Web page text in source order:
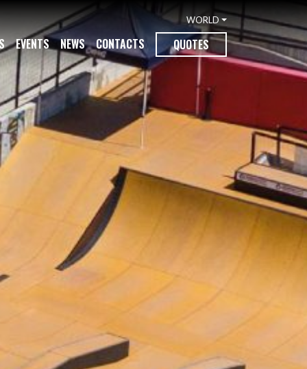
WORLD
EVENTS NEWS CONTACTS QUOTES